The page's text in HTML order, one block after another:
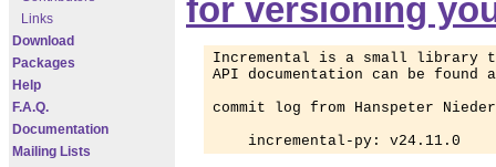
Links
Download
Packages
Help
F.A.Q.
Documentation
Mailing Lists
for versioning
Incremental is a small library
API documentation can be found
commit log from Hanspeter
    incremental-py: v24.11.0